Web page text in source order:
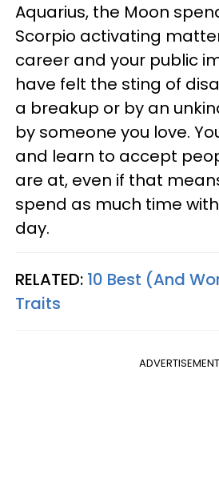
Aquarius, the Moon
Scorpio activating
career and your public
have felt the sting of
a breakup or by an
by someone you love.
and learn to accept
are at, even if that
spend as much time
day.
RELATED: 10 Best (And
Traits
ADVERTISEMENT